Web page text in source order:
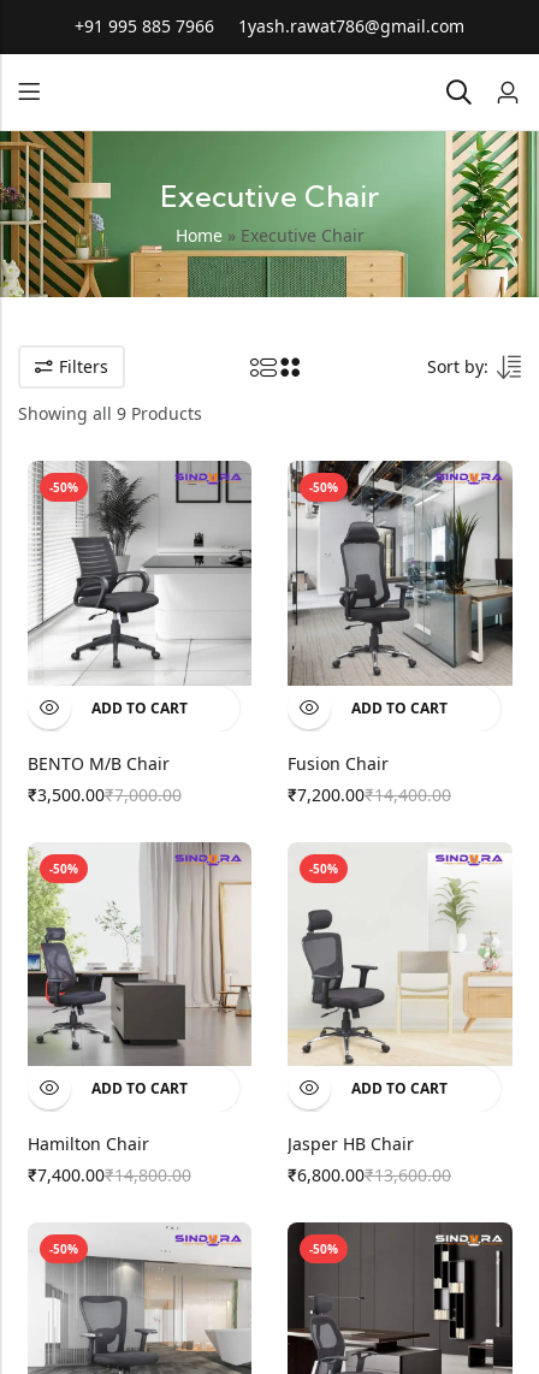
+91 995 885 7966 1yash.rawat786@gmail.com
Executive Chair
Home» Executive Chair
Filters Sort by:
Showing all 9 Products
-50%
ADD TO CART
BENTO M/B Chair
₹3,500.00₹7,000.00
-50%
ADD TO CART
Fusion Chair
₹7,200.00₹14,400.00
-50%
ADD TO CART
Hamilton Chair
₹7,400.00₹14,800.00
-50%
ADD TO CART
Jasper HB Chair
₹6,800.00₹13,600.00
-50% -50%